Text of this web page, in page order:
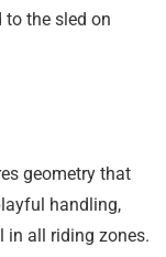
the sled on
geometry that
handling,
in all riding zones.